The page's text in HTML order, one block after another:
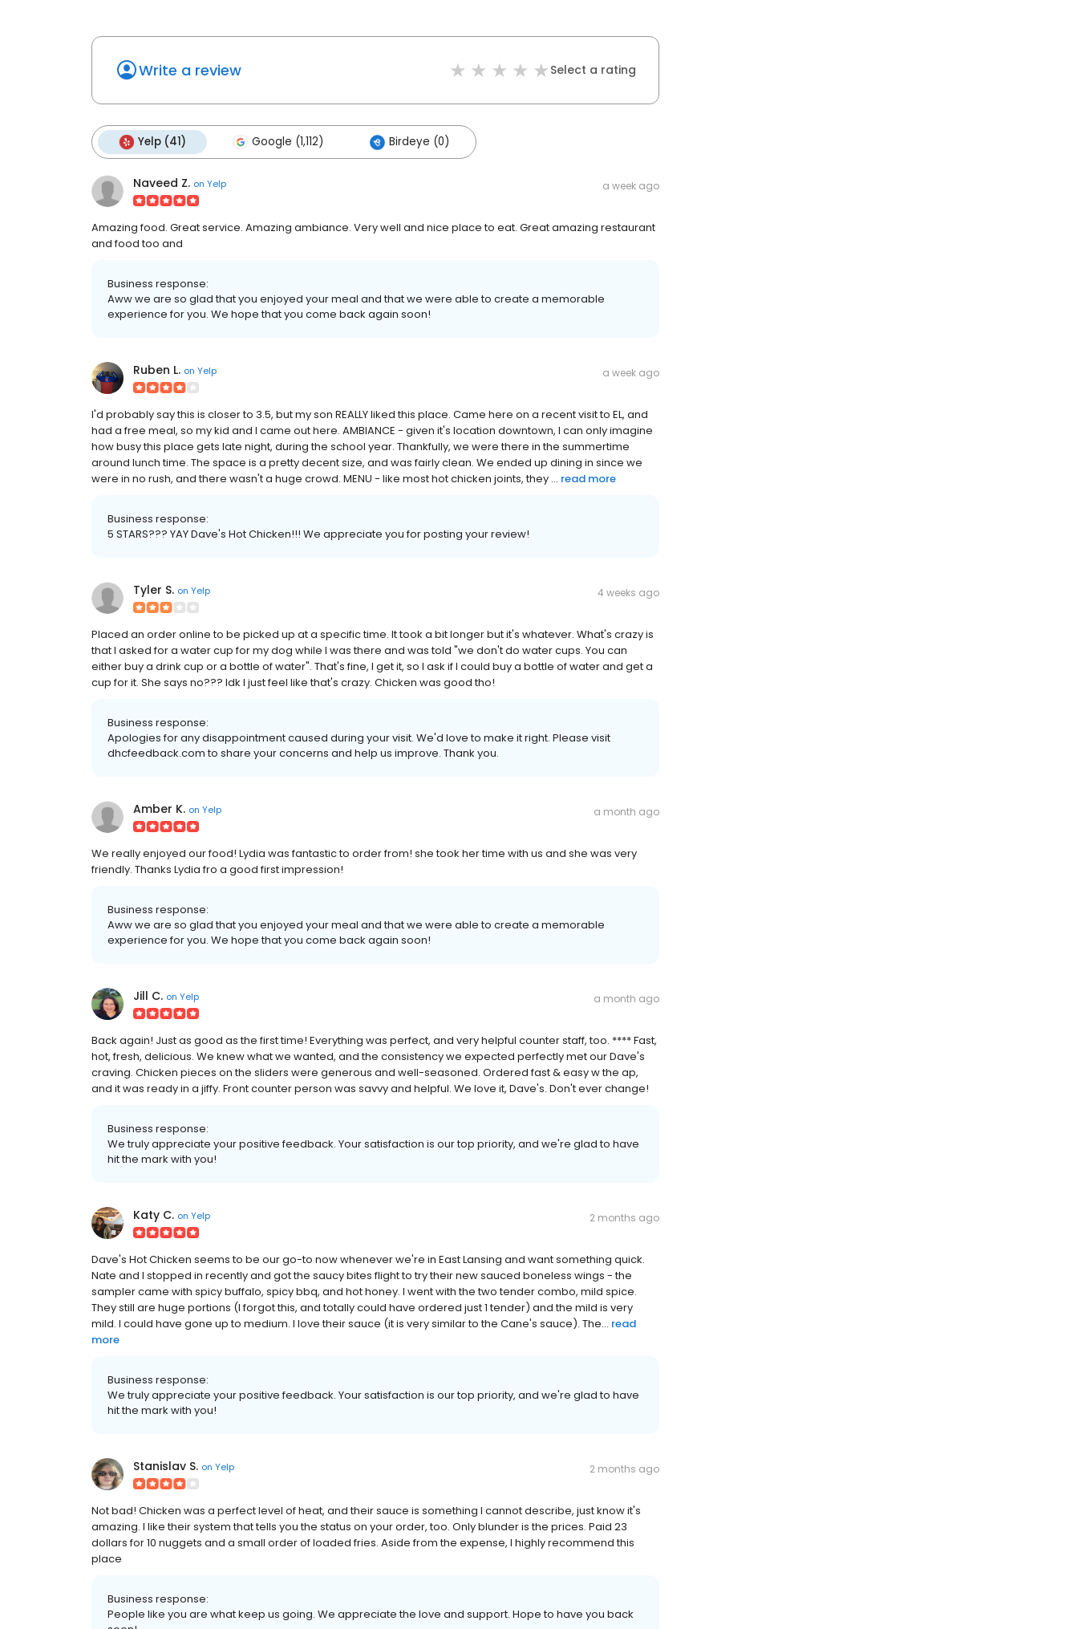
Write a review Select a rating
Yelp (41) Google (1,112) Birdeye (0)
Naveed Z. on Yelp a week ago
Amazing food. Great service. Amazing ambiance. Very well and nice place to eat. Great amazing restaurant
and food too and
Business response:
Aww we are so glad that you enjoyed your meal and that we were able to create a memorable
experience for you. We hope that you come back again soon!
Ruben L. on Yelp a week ago
I'd probably say this is closer to 3.5, but my son REALLY liked this place. Came here on a recent visit to EL, and
had a free meal, so my kid and I came out here. AMBIANCE - given it's location downtown, I can only imagine
how busy this place gets late night, during the school year. Thankfully, we were there in the summertime
around lunch time. The space is a pretty decent size, and was fairly clean. We ended up dining in since we
were in no rush, and there wasn't a huge crowd. MENU - like most hot chicken joints, they ... read more
Business response:
5 STARS??? YAY Dave's Hot Chicken!!! We appreciate you for posting your review!
Tyler S. on Yelp 4 weeks ago
Placed an order online to be picked up at a specific time. It took a bit longer but it's whatever. What's crazy is
that I asked for a water cup for my dog while I was there and was told "we don't do water cups. You can
either buy a drink cup or a bottle of water". That's fine, I get it, so I ask if I could buy a bottle of water and get a
cup for it. She says no??? Idk I just feel like that's crazy. Chicken was good tho!
Business response:
Apologies for any disappointment caused during your visit. We'd love to make it right. Please visit
dhcfeedback.com to share your concerns and help us improve. Thank you.
Amber K. on Yelp a month ago
We really enjoyed our food! Lydia was fantastic to order from! she took her time with us and she was very
friendly. Thanks Lydia fro a good first impression!
Business response:
Aww we are so glad that you enjoyed your meal and that we were able to create a memorable
experience for you. We hope that you come back again soon!
Jill C. on Yelp a month ago
Back again! Just as good as the first time! Everything was perfect, and very helpful counter staff, too. **** Fast,
hot, fresh, delicious. We knew what we wanted, and the consistency we expected perfectly met our Dave's
craving. Chicken pieces on the sliders were generous and well-seasoned. Ordered fast & easy w the ap,
and it was ready in a jiffy. Front counter person was savvy and helpful. We love it, Dave's. Don't ever change!
Business response:
We truly appreciate your positive feedback. Your satisfaction is our top priority, and we're glad to have
hit the mark with you!
Katy C. on Yelp 2 months ago
Dave's Hot Chicken seems to be our go-to now whenever we're in East Lansing and want something quick.
Nate and I stopped in recently and got the saucy bites flight to try their new sauced boneless wings - the
sampler came with spicy buffalo, spicy bbq, and hot honey. I went with the two tender combo, mild spice.
They still are huge portions (I forgot this, and totally could have ordered just 1 tender) and the mild is very
mild. I could have gone up to medium. I love their sauce (it is very similar to the Cane's sauce). The... read
more
Business response:
We truly appreciate your positive feedback. Your satisfaction is our top priority, and we're glad to have
hit the mark with you!
Stanislav S. on Yelp 2 months ago
Not bad! Chicken was a perfect level of heat, and their sauce is something I cannot describe, just know it's
amazing. I like their system that tells you the status on your order, too. Only blunder is the prices. Paid 23
dollars for 10 nuggets and a small order of loaded fries. Aside from the expense, I highly recommend this
place
Business response:
People like you are what keep us going. We appreciate the love and support. Hope to have you back